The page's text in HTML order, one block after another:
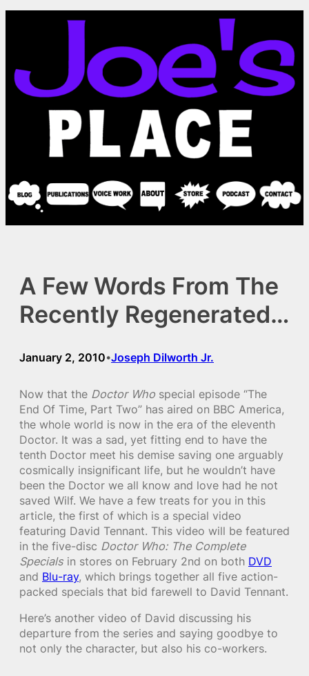
A Few Words From The
Recently Regenerated…
January 2, 2010•Joseph Dilworth Jr.
Now that the Doctor Who special episode “The
End Of Time, Part Two” has aired on BBC America,
the whole world is now in the era of the eleventh
Doctor. It was a sad, yet fitting end to have the
tenth Doctor meet his demise saving one arguably
cosmically insignificant life, but he wouldn’t have
been the Doctor we all know and love had he not
saved Wilf. We have a few treats for you in this
article, the first of which is a special video
featuring David Tennant. This video will be featured
in the five-disc Doctor Who: The Complete
Specials in stores on February 2nd on both DVD
and Blu-ray, which brings together all five action-
packed specials that bid farewell to David Tennant.
Here’s another video of David discussing his
departure from the series and saying goodbye to
not only the character, but also his co-workers.